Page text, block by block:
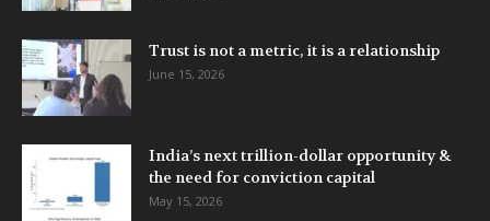
Trust is not a metric, it is a relationship
June 15, 2026
India’s next trillion-dollar opportunity &
the need for conviction capital
May 15, 2026